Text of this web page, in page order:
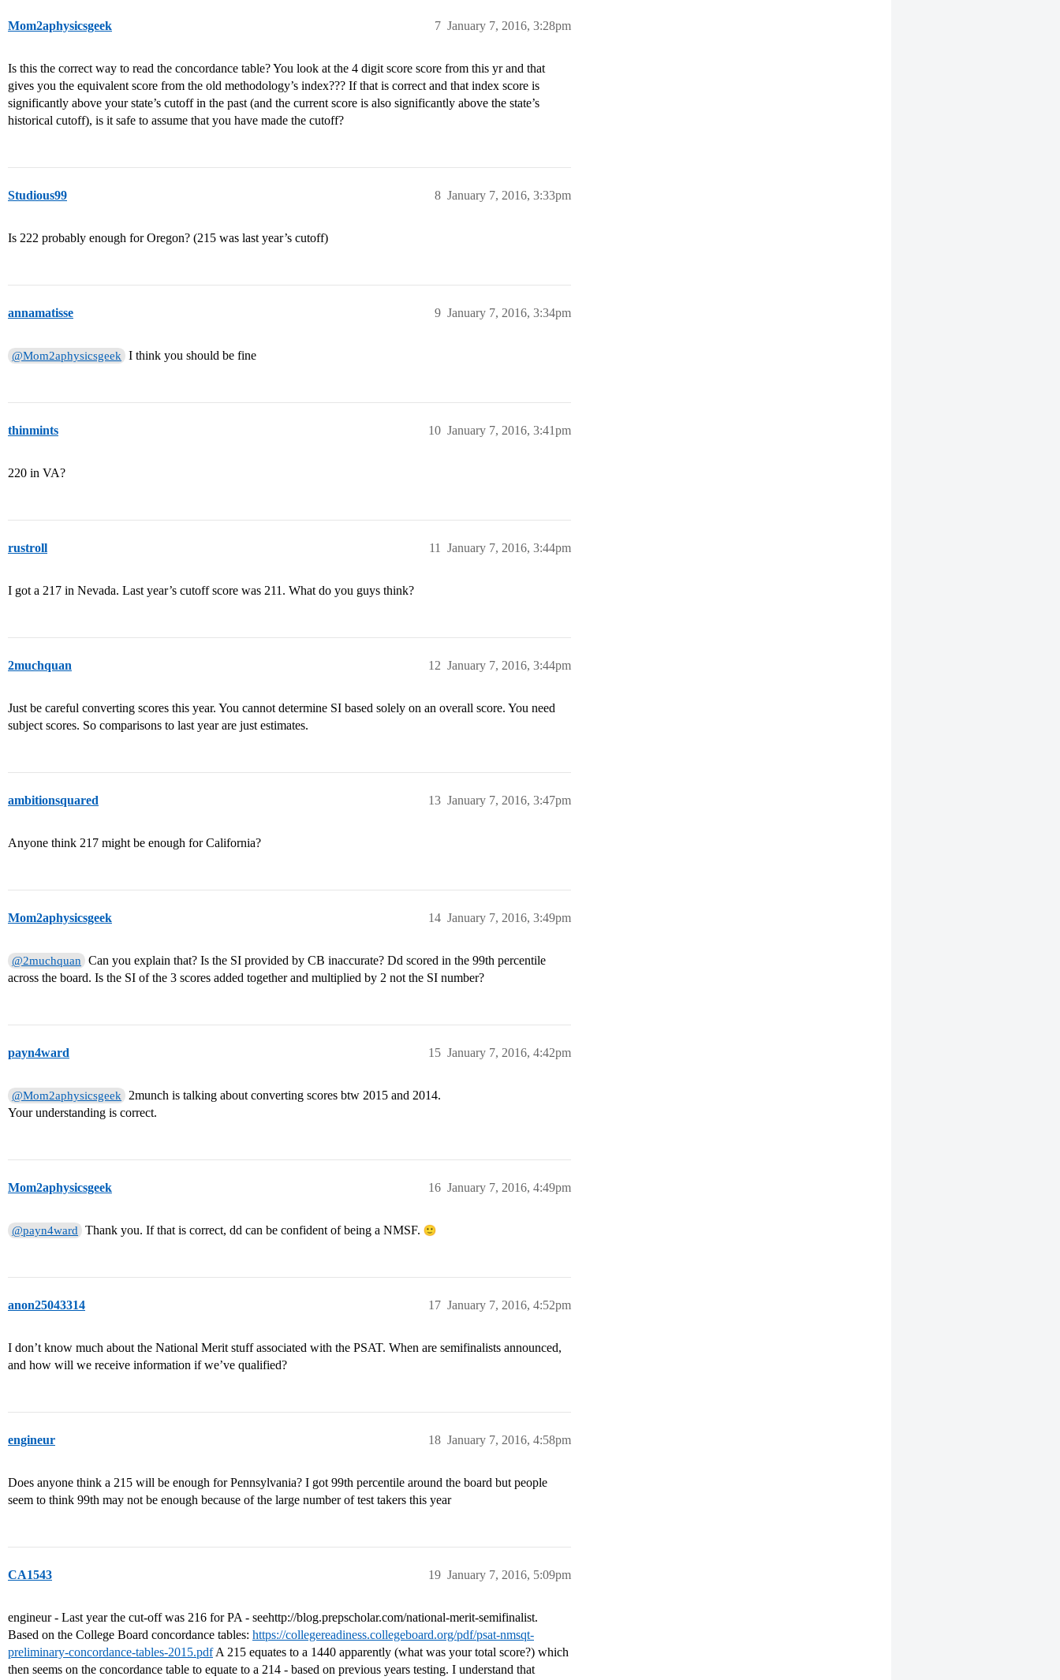
Mom2aphysicsgeek January 7, 2016, 3:28pm
7
Is this the correct way to read the concordance table? You look at the 4 digit score score from this yr and that
gives you the equivalent score from the old methodology’s index??? If that is correct and that index score is
significantly above your state’s cutoff in the past (and the current score is also significantly above the state’s
historical cutoff), is it safe to assume that you have made the cutoff?
Studious99 January 7, 2016, 3:33pm
8
Is 222 probably enough for Oregon? (215 was last year’s cutoff)
annamatisse January 7, 2016, 3:34pm
9
@Mom2aphysicsgeek I think you should be fine
thinmints January 7, 2016, 3:41pm
10
220 in VA?
rustroll January 7, 2016, 3:44pm
11
I got a 217 in Nevada. Last year’s cutoff score was 211. What do you guys think?
2muchquan January 7, 2016, 3:44pm
12
Just be careful converting scores this year. You cannot determine SI based solely on an overall score. You need
subject scores. So comparisons to last year are just estimates.
ambitionsquared January 7, 2016, 3:47pm
13
Anyone think 217 might be enough for California?
Mom2aphysicsgeek January 7, 2016, 3:49pm
14
@2muchquan
Can you explain that? Is the SI provided by CB inaccurate? Dd scored in the 99th percentile
across the board. Is the SI of the 3 scores added together and multiplied by 2 not the SI number?
payn4ward January 7, 2016, 4:42pm
15
@Mom2aphysicsgeek
2munch is talking about converting scores btw 2015 and 2014.
Your understanding is correct.
Mom2aphysicsgeek January 7, 2016, 4:49pm
16
@payn4ward Thank you. If that is correct, dd can be confident of being a NMSF.
anon25043314 January 7, 2016, 4:52pm
17
I don’t know much about the National Merit stuff associated with the PSAT. When are semifinalists announced,
and how will we receive information if we’ve qualified?
engineur January 7, 2016, 4:58pm
18
Does anyone think a 215 will be enough for Pennsylvania? I got 99th percentile around the board but people
seem to think 99th may not be enough because of the large number of test takers this year
CA1543 January 7, 2016, 5:09pm
19
engineur - Last year the cut-off was 216 for PA - seehttp://blog.prepscholar.com/national-merit-semifinalist.
Based on the College Board concordance tables: https://collegereadiness.collegeboard.org/pdf/psat-nmsqt-
preliminary-concordance-tables-2015.pdfA 215 equates to a 1440 apparently (what was your total score?) which
then seems on the concordance table to equate to a 214 - based on previous years testing. I understand that